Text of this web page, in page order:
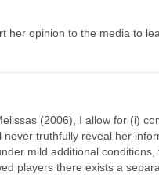
her opinion to the media to
(2006), I allow for (i)
truthfully reveal her
mild additional conditions,
players there exists a